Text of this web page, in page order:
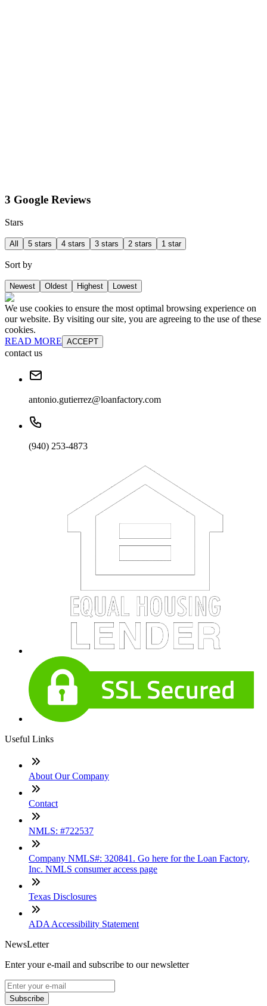
3 Google Reviews
Stars
All 5 stars 4 stars 3 stars 2 stars 1 star
Sort by
Newest Oldest Highest Lowest
We use cookies to ensure the most optimal browsing experience on
our website. By visiting our site, you are agreeing to the use of these
cookies.
READ MORE ACCEPT
contact us
antonio.gutierrez@loanfactory.com
(940) 253-4873
Useful Links
About Our Company
Contact
NMLS: #722537
Company NMLS#: 320841. Go here for the Loan Factory,
Inc. NMLS consumer access page
Texas Disclosures
ADA Accessibility Statement
NewsLetter
Enter your e-mail and subscribe to our newsletter
Subscribe